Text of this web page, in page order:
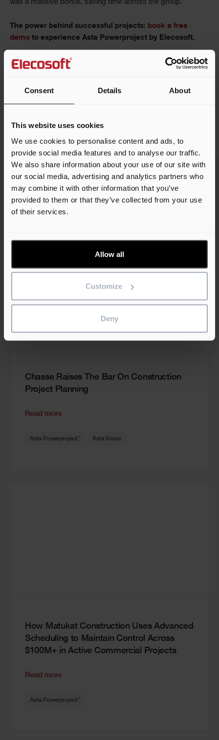
Consent Details About
This website uses cookies
We use cookies to personalise content and ads, to
provide social media features and to analyse our traffic.
We also share information about your use of our site with
our social media, advertising and analytics partners who
may combine it with other information that you’ve
provided to them or that they’ve collected from your use
of their services.
Allow all
Customize
Deny
was a massive bonus, saving time across the group.”
The power behind successful projects: book a free
demo to experience Asta Powerproject by Elecosoft.
Related customer stories
Chasse Raises The Bar On Construction
Project Planning
Read more
Asta Powerproject Asta Vision
How Matukat Construction Uses Advanced
Scheduling to Maintain Control Across
$100M+ in Active Commercial Projects
Read more
Asta Powerproject